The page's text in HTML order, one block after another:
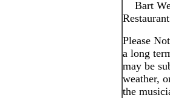
Bart
Please
a long
may be
weather,
the